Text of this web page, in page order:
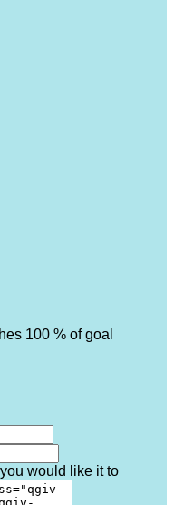
100 % of goal
would like it to